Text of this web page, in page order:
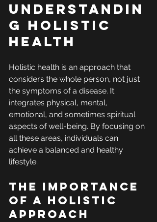
Understandin
g Holistic
Health
Holistic health is an approach that
considers the whole person, not just
the symptoms of a disease. It
integrates physical, mental,
emotional, and sometimes spiritual
aspects of well-being. By focusing on
all these areas, individuals can
achieve a balanced and healthy
lifestyle.
The Importance
of a Holistic
Approach